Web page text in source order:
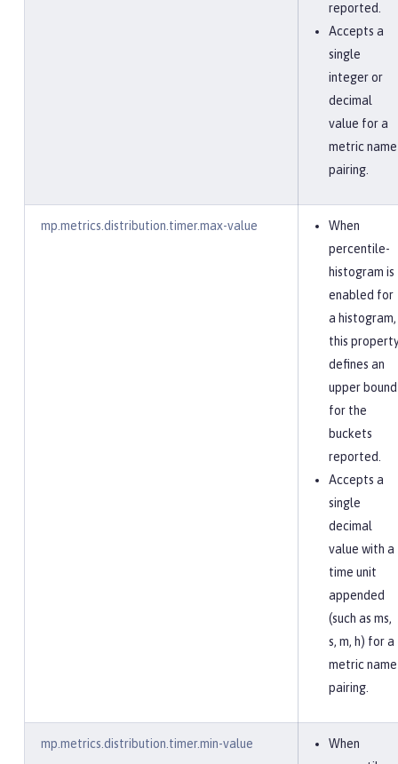
reported.
Accepts a
single
integer or
decimal
value for a
metric name
pairing.
mp.metrics.distribution.timer.max-value
When
percentile-
histogram is
enabled for
a histogram,
this
defines an
upper bound
for the
buckets
reported.
Accepts a
single
decimal
value with a
time unit
appended
(such as ms,
s, m, h) for a
metric name
pairing.
mp.metrics.distribution.timer.min-value
When